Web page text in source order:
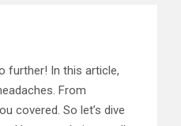
further! In this article,
From
covered. So let’s dive